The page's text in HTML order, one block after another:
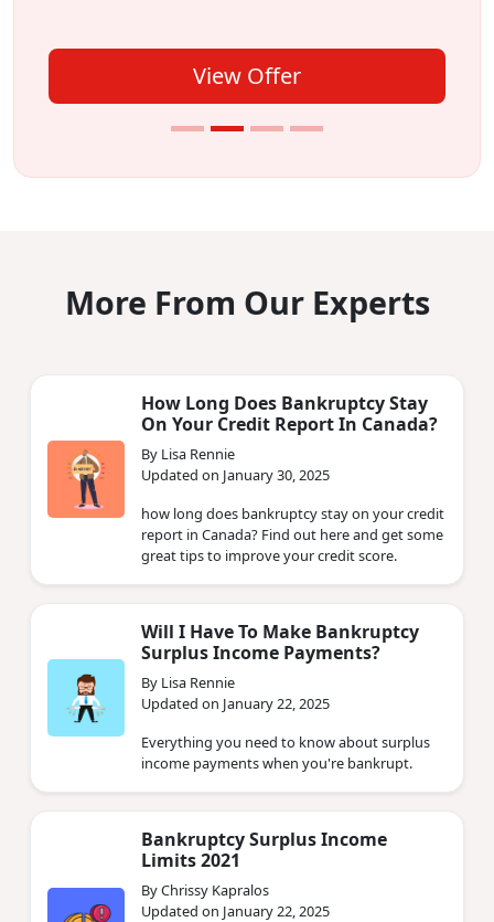
View Offer
More From Our Experts
How Long Does Bankruptcy Stay
On Your Credit Report In Canada?
By Lisa Rennie
Updated on January 30, 2025
how long does bankruptcy stay on your credit
report in Canada? Find out here and get some
great tips to improve your credit score.
Will I Have To Make Bankruptcy
Surplus Income Payments?
By Lisa Rennie
Updated on January 22, 2025
Everything you need to know about surplus
income payments when you're bankrupt.
Bankruptcy Surplus Income
Limits 2021
By Chrissy Kapralos
Updated on January 22, 2025